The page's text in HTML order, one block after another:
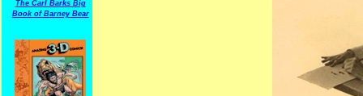
The Carl Barks Big
Book of Barney Bear